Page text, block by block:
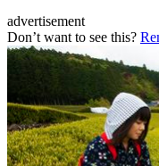
advertisement
Don’t want to see this?